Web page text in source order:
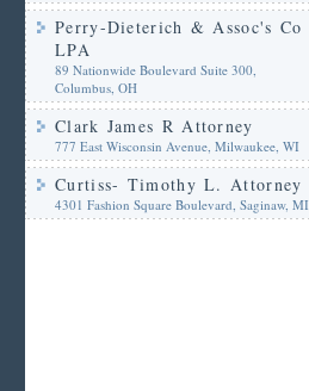
Perry-Dieterich & Assoc's Co
LPA
89 Nationwide Boulevard Suite 300,
Columbus, OH
Clark James R Attorney
777 East Wisconsin Avenue, Milwaukee, WI
Curtiss- Timothy L. Attorney
4301 Fashion Square Boulevard, Saginaw, MI